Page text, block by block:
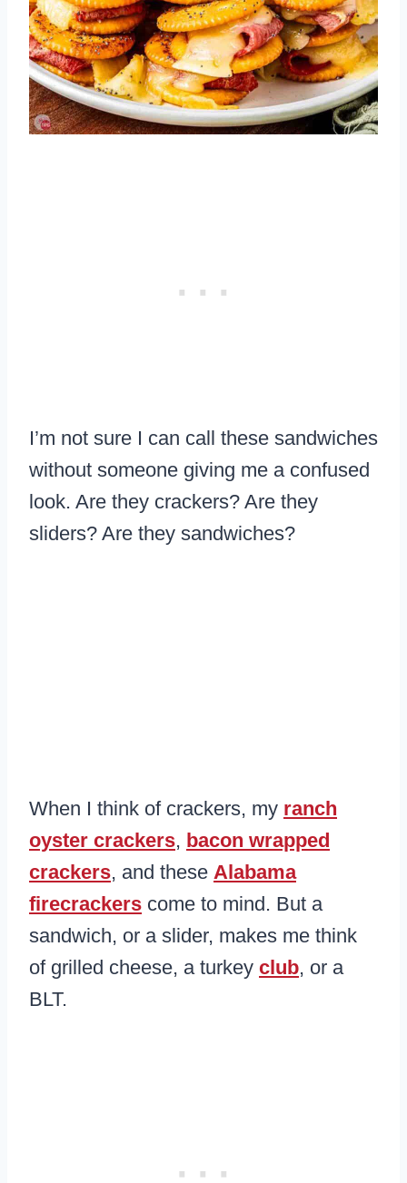
I’m not sure I can call these sandwiches
without someone giving me a confused
look. Are they crackers? Are they
sliders? Are they sandwiches?
When I think of crackers, my ranch
oyster crackers, bacon wrapped
crackers, and these Alabama
firecrackers come to mind. But a
sandwich, or a slider, makes me think
of grilled cheese, a turkey club, or a
BLT.